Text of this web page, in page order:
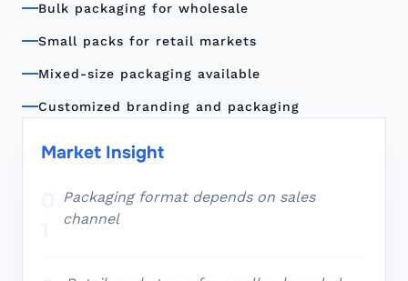
Bulk packaging for wholesale
Small packs for retail markets
Mixed-size packaging available
Customized branding and packaging
Market Insight
Packaging format depends on sales
channel